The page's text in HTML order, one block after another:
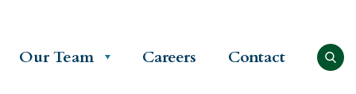
Our Team Careers Contact